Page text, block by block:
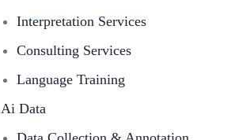
Interpretation Services
Consulting Services
Language Training
Ai Data